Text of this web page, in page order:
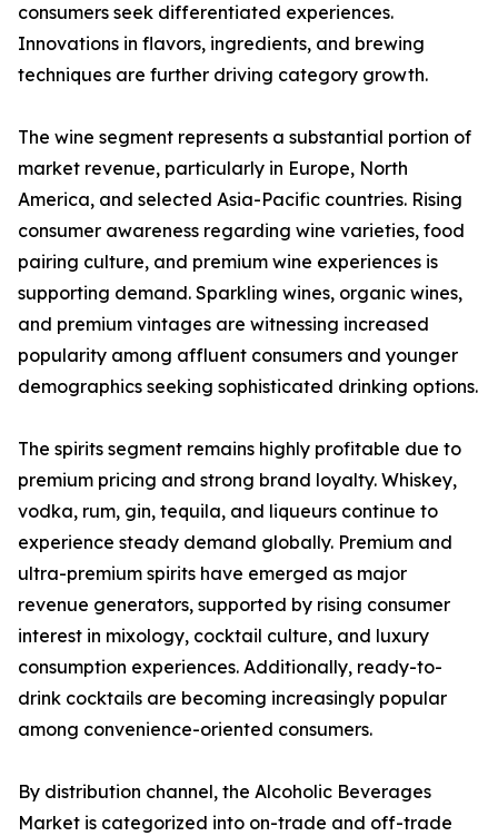
consumers seek differentiated experiences.
Innovations in flavors, ingredients, and brewing
techniques are further driving category growth.
The wine segment represents a substantial portion of
market revenue, particularly in Europe, North
America, and selected Asia-Pacific countries. Rising
consumer awareness regarding wine varieties, food
pairing culture, and premium wine experiences is
supporting demand. Sparkling wines, organic wines,
and premium vintages are witnessing increased
popularity among affluent consumers and younger
demographics seeking sophisticated drinking options.
The spirits segment remains highly profitable due to
premium pricing and strong brand loyalty. Whiskey,
vodka, rum, gin, tequila, and liqueurs continue to
experience steady demand globally. Premium and
ultra-premium spirits have emerged as major
revenue generators, supported by rising consumer
interest in mixology, cocktail culture, and luxury
consumption experiences. Additionally, ready-to-
drink cocktails are becoming increasingly popular
among convenience-oriented consumers.
By distribution channel, the Alcoholic Beverages
Market is categorized into on-trade and off-trade